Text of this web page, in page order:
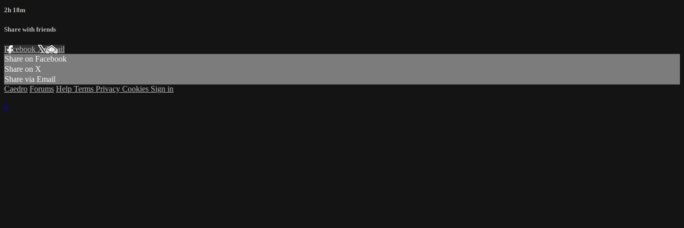
2h 18m
Share with friends
Facebook XEmail
Share on Facebook
Share on X
Share via Email
Caedro Forums Help Terms Privacy Cookies Sign in
×